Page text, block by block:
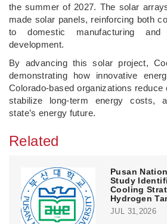
the summer of 2027. The solar
made solar panels, reinforcing both
to domestic manufacturing and
development.
By advancing this solar project,
demonstrating how innovative
Colorado-based organizations reduce
stabilize long-term energy costs,
state’s energy future.
Related
Pusan
Study
Cooling
Hydrogen
JUL 31,2026